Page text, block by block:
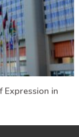
Expression in